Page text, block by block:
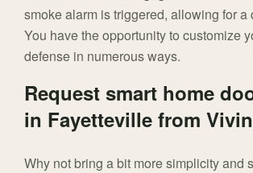
smoke alarm is triggered, allowing for a
You have the opportunity to customize
defense in numerous ways.
Request smart home
in Fayetteville from
Why not bring a bit more simplicity and